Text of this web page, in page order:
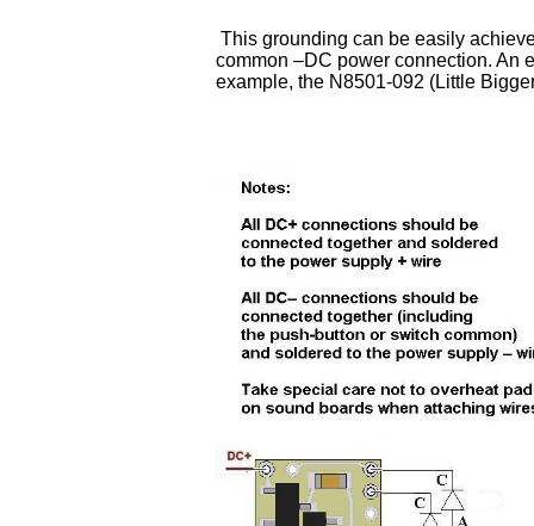
This grounding can be easily
common –DC power connection. An
example, the N8501-092 (Little